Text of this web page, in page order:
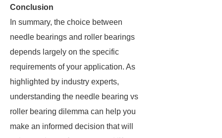
Conclusion
In summary, the choice between
needle bearings and roller bearings
depends largely on the specific
requirements of your application. As
highlighted by industry experts,
understanding the needle bearing vs
roller bearing dilemma can help you
make an informed decision that will